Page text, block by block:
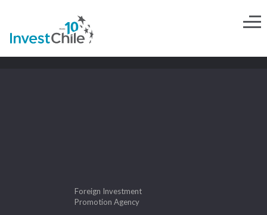
Foreign Investment
Promotion Agency